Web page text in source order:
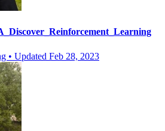
• Updated Feb 28, 2023